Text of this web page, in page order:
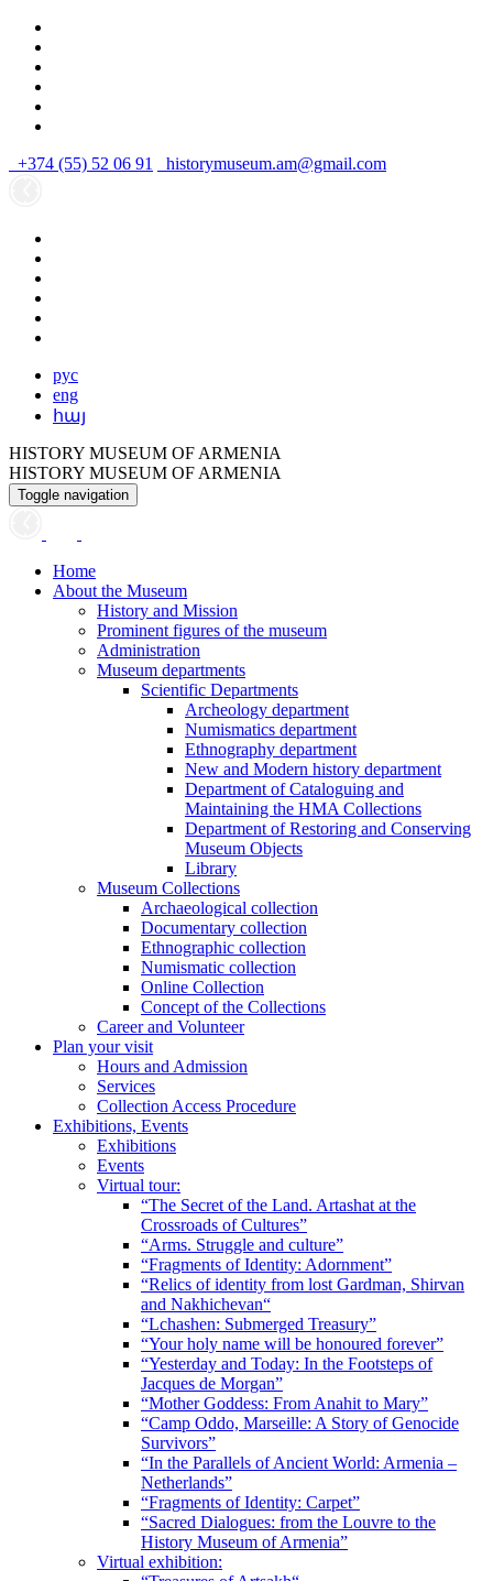
+374 (55) 52 06 91 historymuseum.am@gmail.com
рус
eng
հայ
HISTORY MUSEUM OF ARMENIA
HISTORY MUSEUM OF ARMENIA
Toggle navigation
Home
About the Museum
History and Mission
Prominent figures of the museum
Administration
Museum departments
Scientific Departments
Archeology department
Numismatics department
Ethnography department
New and Modern history department
Department of Cataloguing and
Maintaining the HMA Collections
Department of Restoring and Conserving
Museum Objects
Library
Museum Collections
Archaeological collection
Documentary collection
Ethnographic collection
Numismatic collection
Online Collection
Concept of the Collections
Career and Volunteer
Plan your visit
Hours and Admission
Services
Collection Access Procedure
Exhibitions, Events
Exhibitions
Events
Virtual tour:
“The Secret of the Land. Artashat at the
Crossroads of Cultures”
“Arms. Struggle and culture”
“Fragments of Identity: Adornment”
“Relics of identity from lost Gardman, Shirvan
and Nakhichevan“
“Lchashen: Submerged Treasury”
“Your holy name will be honoured forever”
“Yesterday and Today: In the Footsteps of
Jacques de Morgan”
“Mother Goddess: From Anahit to Mary”
“Camp Oddo, Marseille: A Story of Genocide
Survivors”
“In the Parallels of Ancient World: Armenia –
Netherlands”
“Fragments of Identity: Carpet”
“Sacred Dialogues: from the Louvre to the
History Museum of Armenia”
Virtual exhibition: